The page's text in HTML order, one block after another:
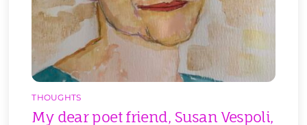
THOUGHTS
My dear poet friend, Susan Vespoli,